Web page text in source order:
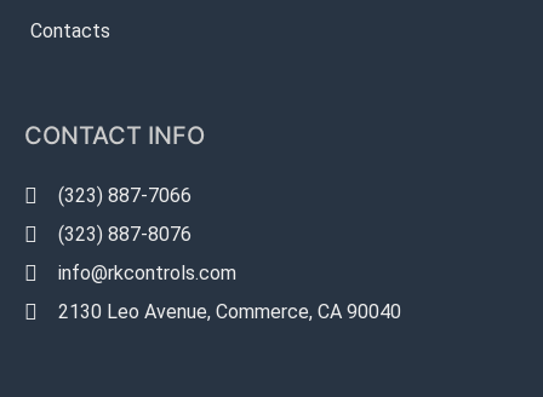
Contacts
CONTACT INFO
(323) 887-7066
(323) 887-8076
info@rkcontrols.com
2130 Leo Avenue, Commerce, CA 90040